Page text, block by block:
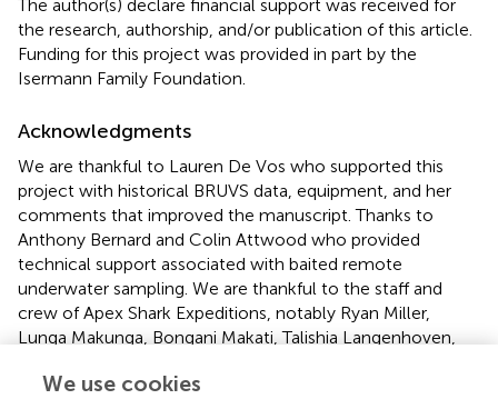
The author(s) declare financial support was received for
the research, authorship, and/or publication of this article.
Funding for this project was provided in part by the
Isermann Family Foundation.
Acknowledgments
We are thankful to Lauren De Vos who supported this
project with historical BRUVS data, equipment, and her
comments that improved the manuscript. Thanks to
Anthony Bernard and Colin Attwood who provided
technical support associated with baited remote
underwater sampling. We are thankful to the staff and
crew of Apex Shark Expeditions, notably Ryan Miller,
Lunga Makunga, Bongani Makati, Talishia Langenhoven,
would also like to thank the reviewers of our manuscript,
We use cookies